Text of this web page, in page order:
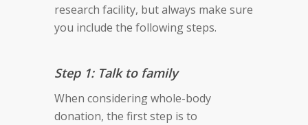
research facility, but always make sure
you include the following steps.
Step 1: Talk to family
When considering whole-body
donation, the first step is to